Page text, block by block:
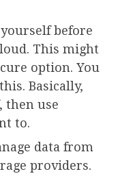
before
This might
option. You
Basically,
then use
to.
data from
providers.